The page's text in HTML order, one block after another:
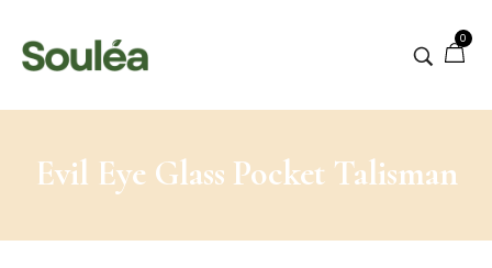
0
Evil Eye Glass Pocket Talisman